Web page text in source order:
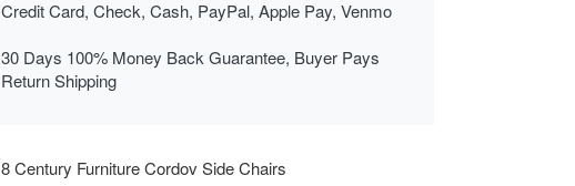
Credit Card, Check, Cash, PayPal, Apple Pay, Venmo
30 Days 100% Money Back Guarantee, Buyer Pays
Return Shipping
8 Century Furniture Cordov Side Chairs